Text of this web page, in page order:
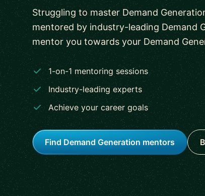
Struggling to master Demand
mentored by industry-leading Demand
mentor you towards your Demand
1-on-1 mentoring sessions
Industry-leading experts
Achieve your career goals
Find Demand Generation mentors